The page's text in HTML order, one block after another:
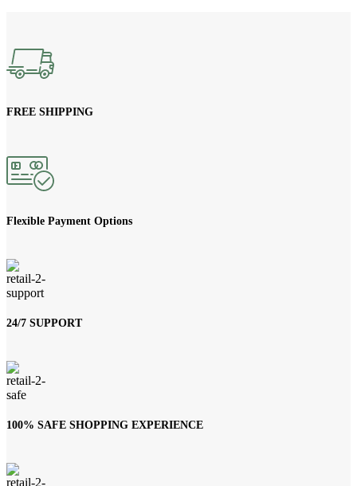
FREE SHIPPING
Flexible Payment Options
24/7 SUPPORT
100% SAFE SHOPPING EXPERIENCE